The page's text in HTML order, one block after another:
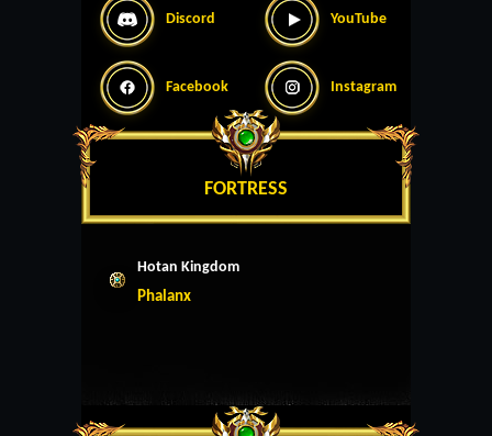
Discord YouTube
Facebook Instagram
FORTRESS
Hotan Kingdom
Phalanx